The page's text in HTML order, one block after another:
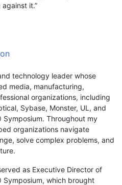
against it.”
technology leader whose
media, manufacturing,
organizations, including
Sybase, Monster, UL, and
Symposium. Throughout my
organizations navigate
solve complex problems, and
as Executive Director of
Symposium, which brought